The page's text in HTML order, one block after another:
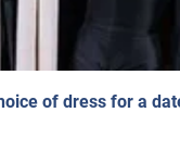
of dress for a